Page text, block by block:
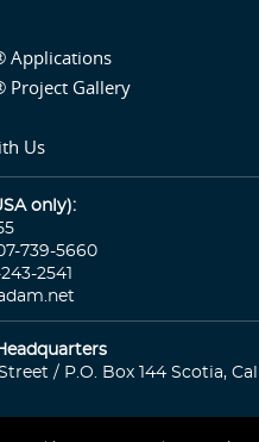
Applications
Project Gallery
Us
only):
739-5660
2541
Street / P.O. Box 144 Scotia,